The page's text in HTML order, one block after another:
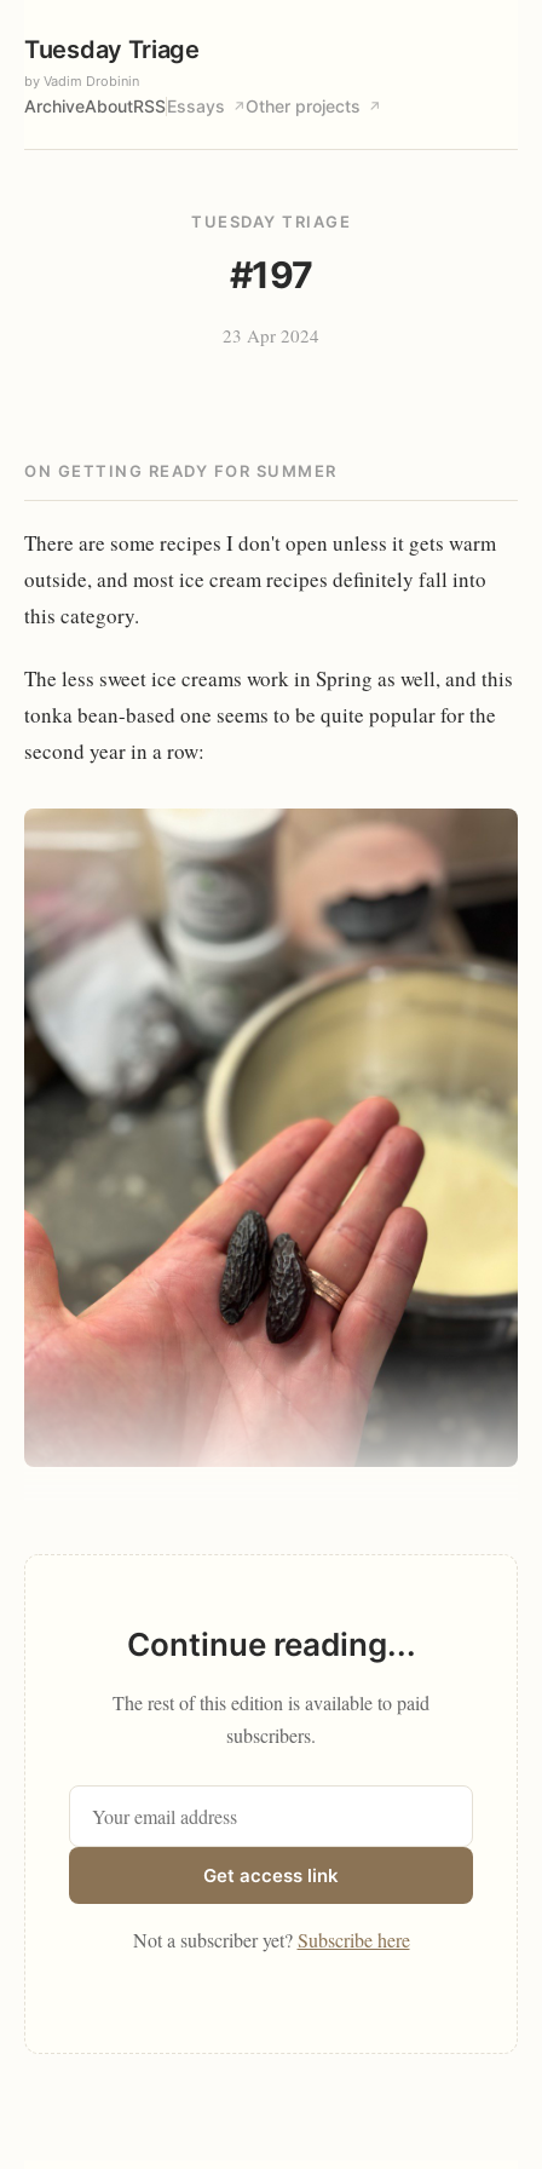
Tuesday Triage
by Vadim Drobinin
ArchiveAboutRSSEssays ↗ Other projects ↗
TUESDAY TRIAGE
#197
23 Apr 2024
ON GETTING READY FOR SUMMER
There are some recipes I don't open unless it gets warm
outside, and most ice cream recipes definitely fall into
this category.
The less sweet ice creams work in Spring as well, and this
tonka bean-based one seems to be quite popular for the
second year in a row:
Continue reading...
The rest of this edition is available to paid
subscribers.
Get access link
Not a subscriber yet?Subscribe here